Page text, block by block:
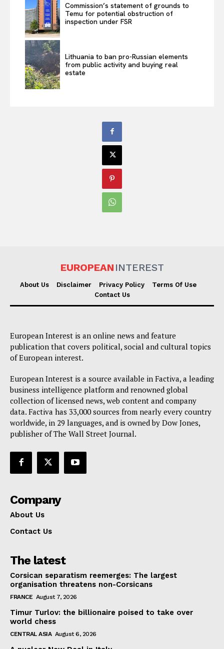
Commission’s statement of grounds to
Temu for potential obstruction of
inspection under FSR
Lithuania to ban pro-Russian elements
from public activity and buying real
estate
EUROPEAN INTEREST
About Us Disclaimer Privacy Policy
Terms Of Use
Contact Us
European Interest is an online news and feature
publication that covers political, social and cultural topics
of European interest.
European Interest is a source available in Factiva, a leading
business intelligence platform and renowned global
collection of licensed news, web content and company
data. Factiva has 33,000 sources from nearly every country
worldwide, in 29 languages, and is owned by Dow Jones,
publisher of The Wall Street Journal.
Company
About Us
Contact Us
The latest
Corsican separatism reemerges: The largest
organisation threatens non-Corsicans
FRANCE August 7, 2026
Timur Turlov: the billionaire poised to take over
world chess
CENTRAL ASIA August 6, 2026